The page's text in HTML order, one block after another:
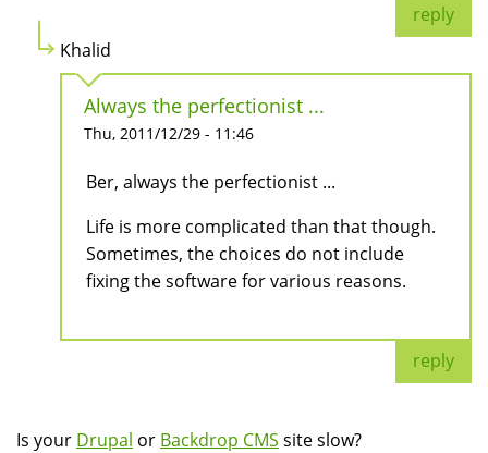
reply
Khalid
Always the perfectionist ...
Thu, 2011/12/29 - 11:46
Ber, always the perfectionist ...
Life is more complicated than that though.
Sometimes, the choices do not include
fixing the software for various reasons.
reply
Is your Drupal or Backdrop CMS site slow?